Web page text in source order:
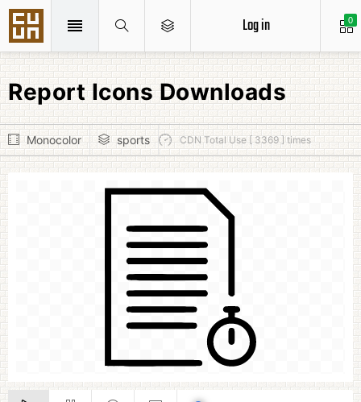
0
Log in
Report Icons Downloads
Monocolor sports CDN Total Use [ 3369 ] times